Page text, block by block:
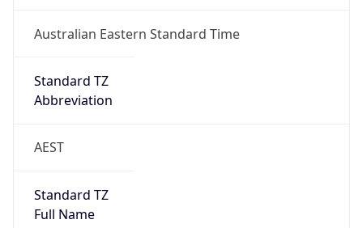
Australian Eastern Standard Time
Standard TZ
Abbreviation
AEST
Standard TZ
Full Name